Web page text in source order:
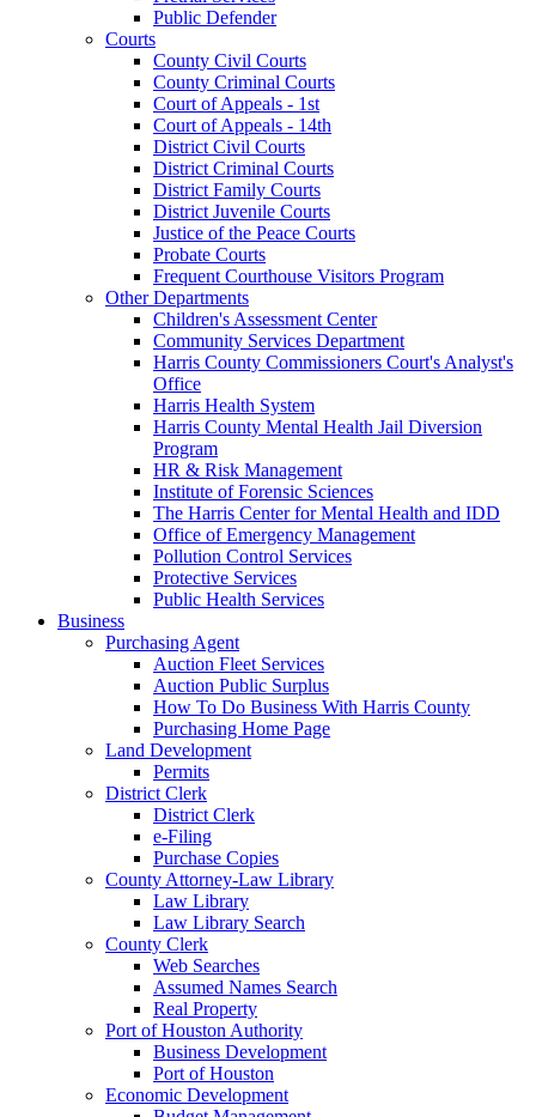
Public Defender
Courts
County Civil Courts
County Criminal Courts
Court of Appeals - 1st
Court of Appeals - 14th
District Civil Courts
District Criminal Courts
District Family Courts
District Juvenile Courts
Justice of the Peace Courts
Probate Courts
Frequent Courthouse Visitors Program
Other Departments
Children's Assessment Center
Community Services Department
Harris County Commissioners Court's Analyst's
Office
Harris Health System
Harris County Mental Health Jail Diversion
Program
HR & Risk Management
Institute of Forensic Sciences
The Harris Center for Mental Health and IDD
Office of Emergency Management
Pollution Control Services
Protective Services
Public Health Services
Business
Purchasing Agent
Auction Fleet Services
Auction Public Surplus
How To Do Business With Harris County
Purchasing Home Page
Land Development
Permits
District Clerk
District Clerk
e-Filing
Purchase Copies
County Attorney-Law Library
Law Library
Law Library Search
County Clerk
Web Searches
Assumed Names Search
Real Property
Port of Houston Authority
Business Development
Port of Houston
Economic Development